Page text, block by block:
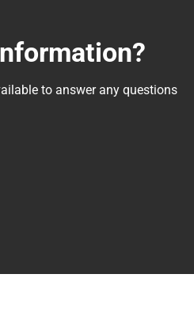
to answer any questions